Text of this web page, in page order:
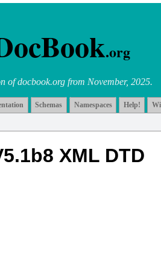
.org
of docbook.org from November, 2025.
Schemas Namespaces Help!
XML DTD